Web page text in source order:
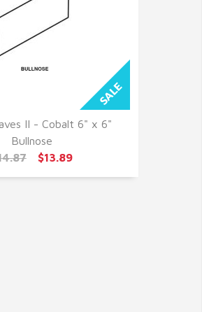
QUICK VIEW
II - Cobalt 6" x 6"
Bullnose
$13.89